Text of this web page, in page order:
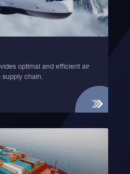
optimal and efficient air
supply chain.